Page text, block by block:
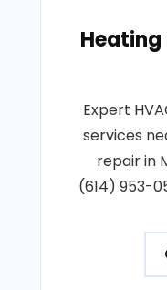
Heating
Expert
services
repair in
(614) 953-